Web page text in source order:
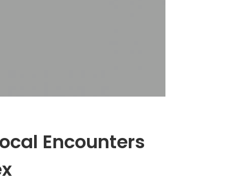
Encounters